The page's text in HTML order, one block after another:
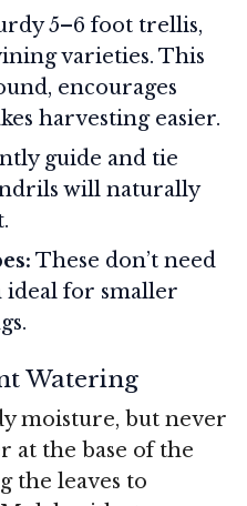
5–6 foot trellis,
varieties. This
encourages
harvesting easier.
guide and tie
will naturally
These don’t need
ideal for smaller
Watering
moisture, but never
at the base of the
the leaves to